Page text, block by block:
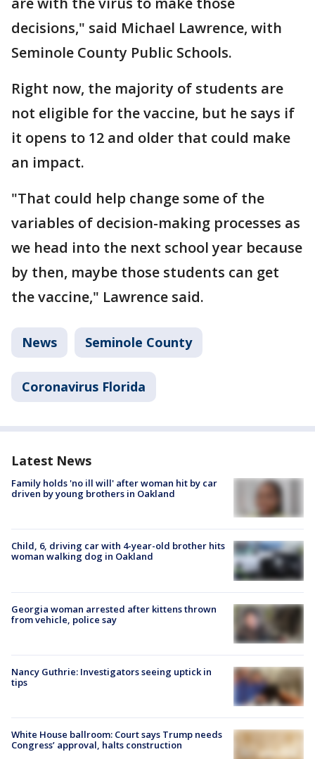
decisions," said Michael Lawrence, with
Seminole County Public Schools.
Right now, the majority of students are
not eligible for the vaccine, but he says if
it opens to 12 and older that could make
an impact.
"That could help change some of the
variables of decision-making processes as
we head into the next school year because
by then, maybe those students can get
the vaccine," Lawrence said.
News Seminole County
Coronavirus Florida
Latest News
Family holds 'no ill will' after woman hit by car
driven by young brothers in Oakland
Child, 6, driving car with 4-year-old brother hits
woman walking dog in Oakland
Georgia woman arrested after kittens thrown
from vehicle, police say
Nancy Guthrie: Investigators seeing uptick in
tips
White House ballroom: Court says Trump needs
Congress’ approval, halts construction